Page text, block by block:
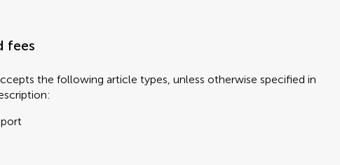
fees
the following article types, unless otherwise specified in